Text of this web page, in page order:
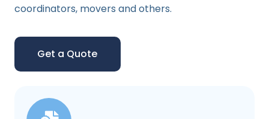
coordinators, movers and others.
Get a Quote